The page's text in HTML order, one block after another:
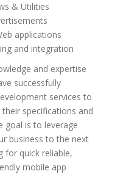
& Utilities
applications
and integration
and expertise
successfully
services to
specifications and
goal is to leverage
business to the next
for quick reliable,
mobile app